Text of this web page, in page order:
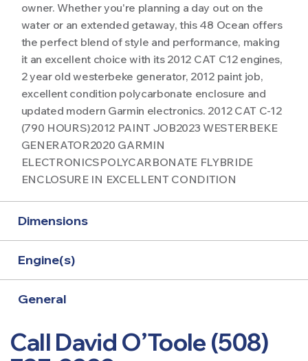
owner. Whether you're planning a day out on the
water or an extended getaway, this 48 Ocean offers
the perfect blend of style and performance, making
it an excellent choice with its 2012 CAT C12 engines,
2 year old westerbeke generator, 2012 paint job,
excellent condition polycarbonate enclosure and
updated modern Garmin electronics. 2012 CAT C-12
(790 HOURS)2012 PAINT JOB2023 WESTERBEKE
GENERATOR2020 GARMIN
ELECTRONICSPOLYCARBONATE FLYBRIDE
ENCLOSURE IN EXCELLENT CONDITION
Dimensions
Engine(s)
General
Call David O’Toole (508)